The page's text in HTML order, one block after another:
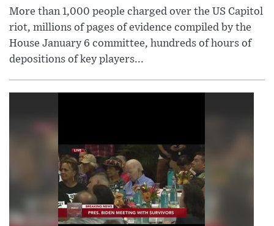
More than 1,000 people charged over the US Capitol
riot, millions of pages of evidence compiled by the
House January 6 committee, hundreds of hours of
depositions of key players...